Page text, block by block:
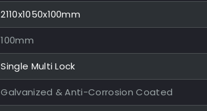
2110x1050x100mm
100mm
Single Multi Lock
Galvanized & Anti-Corrosion Coated